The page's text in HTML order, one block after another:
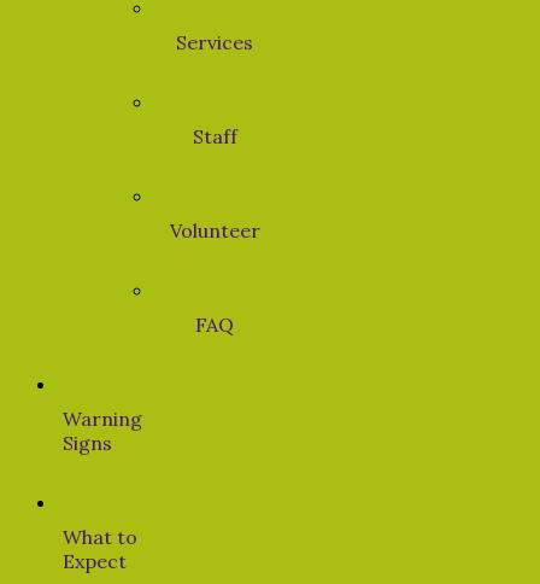
Services
Staff
Volunteer
FAQ
Warning
Signs
What to
Expect